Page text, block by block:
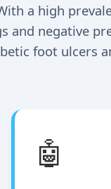
a high
and negative
foot ulcers
🤖